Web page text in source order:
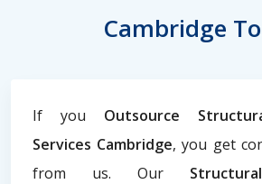
Cambridge
If you Outsource
Services Cambridge, you get
from us. Our